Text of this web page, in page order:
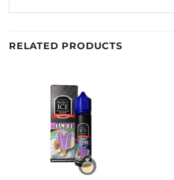
RELATED PRODUCTS